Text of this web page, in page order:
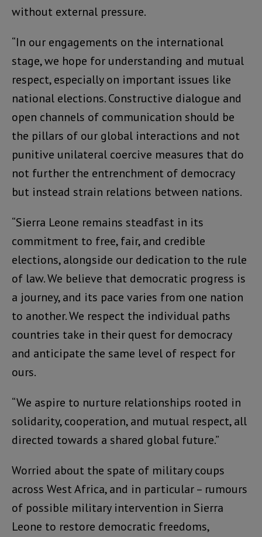
without external pressure.
“In our engagements on the international
stage, we hope for understanding and mutual
respect, especially on important issues like
national elections. Constructive dialogue and
open channels of communication should be
the pillars of our global interactions and not
punitive unilateral coercive measures that do
not further the entrenchment of democracy
but instead strain relations between nations.
“Sierra Leone remains steadfast in its
commitment to free, fair, and credible
elections, alongside our dedication to the rule
of law. We believe that democratic progress is
a journey, and its pace varies from one nation
to another. We respect the individual paths
countries take in their quest for democracy
and anticipate the same level of respect for
ours.
“We aspire to nurture relationships rooted in
solidarity, cooperation, and mutual respect, all
directed towards a shared global future.”
Worried about the spate of military coups
across West Africa, and in particular – rumours
of possible military intervention in Sierra
Leone to restore democratic freedoms,